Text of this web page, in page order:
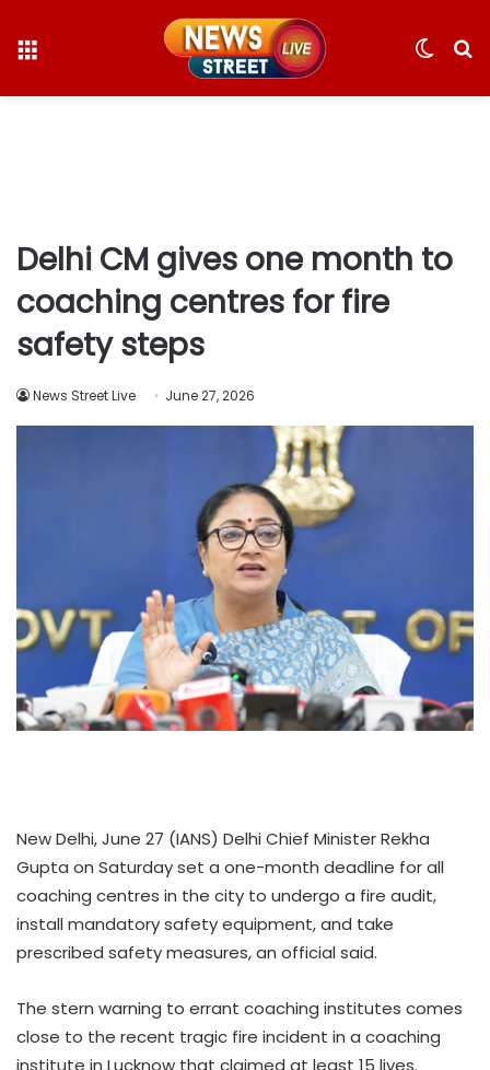
Switch
Delhi CM gives one month to
coaching centres for fire
safety steps
News Street Live June 27, 2026
New Delhi, June 27 (IANS) Delhi Chief Minister Rekha
Gupta on Saturday set a one-month deadline for all
coaching centres in the city to undergo a fire audit,
install mandatory safety equipment, and take
prescribed safety measures, an official said.
The stern warning to errant coaching institutes comes
close to the recent tragic fire incident in a coaching
institute in Lucknow that claimed at least 15 lives.